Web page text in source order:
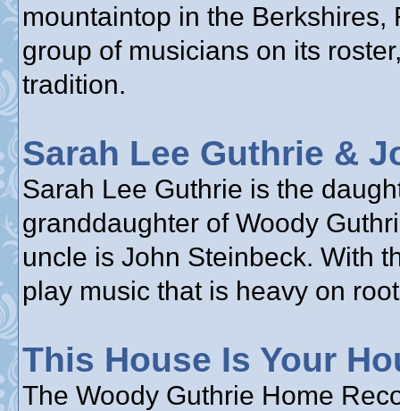
mountaintop in the
group of musicians on its
tradition.
Sarah Lee Guthrie &
Sarah Lee Guthrie is the
granddaughter of Woody
uncle is John Steinbeck. With
play music that is heavy on
This House Is Your
The Woody Guthrie Home